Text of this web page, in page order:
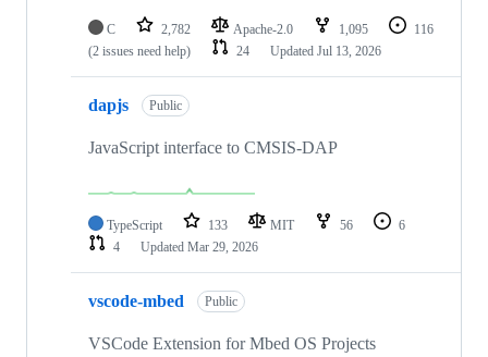
C 2,782 Apache-2.0 1,095
116
(2 issues need help)
24 Updated Jul 13, 2026
dapjs Public
JavaScript interface to CMSIS-DAP
TypeScript 133 MIT 56
6
4
Updated Mar 29, 2026
vscode-mbed Public
VSCode Extension for Mbed OS Projects